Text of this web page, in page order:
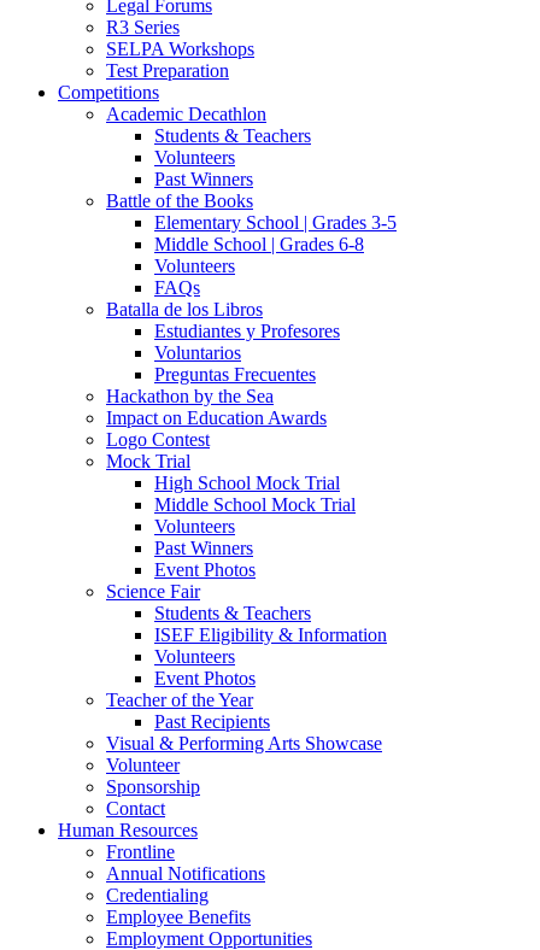
Legal Forums
R3 Series
SELPA Workshops
Test Preparation
Competitions
Academic Decathlon
Students & Teachers
Volunteers
Past Winners
Battle of the Books
Elementary School | Grades 3-5
Middle School | Grades 6-8
Volunteers
FAQs
Batalla de los Libros
Estudiantes y Profesores
Voluntarios
Preguntas Frecuentes
Hackathon by the Sea
Impact on Education Awards
Logo Contest
Mock Trial
High School Mock Trial
Middle School Mock Trial
Volunteers
Past Winners
Event Photos
Science Fair
Students & Teachers
ISEF Eligibility & Information
Volunteers
Event Photos
Teacher of the Year
Past Recipients
Visual & Performing Arts Showcase
Volunteer
Sponsorship
Contact
Human Resources
Frontline
Annual Notifications
Credentialing
Employee Benefits
Employment Opportunities